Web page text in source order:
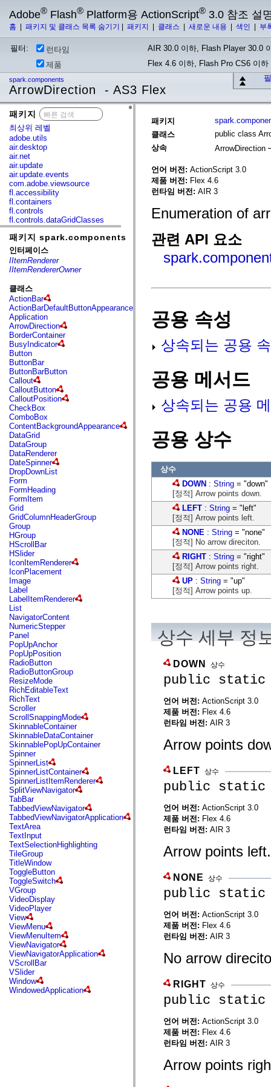
Adobe® Flash® Platform용 ActionScript® 3.0 참조 설
홈 패키지 및 클래스 목록 숨기기 패키지 클래스 새로운 내용 색인 부
필터: 런타임
AIR 30.0 이하, Flash Player 30.0
제품
Flex 4.6 이하, Flash Pro CS6 이하
spark.components
ArrowDirection - AS3 Flex
패키지
최상위 레벨
adobe.utils
air.desktop
air.net
air.update
air.update.events
com.adobe.viewsource
fl.accessibility
fl.containers
fl.controls
fl.controls.dataGridClasses
fl.controls.listClasses
fl.controls.progressBarClasses
fl.core
fl.data
fl.display
fl.events
fl.ik
fl.lang
fl.livepreview
fl.managers
fl.motion
fl.motion.easing
fl.rsl
fl.text
fl.transitions
fl.transitions.easing
fl.video
flash.accessibility
flash.concurrent
flash.crypto
flash.data
flash.desktop
flash.display
flash.display3D
flash.display3D.textures
flash.errors
flash.events
flash.external
flash.filesystem
flash.filters
flash.geom
flash.globalization
flash.html
flash.media
flash.net
flash.net.dns
flash.net.drm
flash.notifications
flash.permissions
flash.printing
flash.profiler
flash.sampler
flash.security
flash.sensors
flash.system
flash.text
flash.text.engine
flash.text.ime
flash.ui
flash.utils
flash.xml
flashx.textLayout
flashx.textLayout.compose
flashx.textLayout.container
flashx.textLayout.conversion
flashx.textLayout.edit
flashx.textLayout.elements
flashx.textLayout.events
flashx.textLayout.factory
flashx.textLayout.formats
flashx.textLayout.operations
flashx.textLayout.utils
flashx.undo
mx.accessibility
mx.automation
mx.automation.air
mx.automation.delegates
mx.automation.delegates.advancedDataGrid
mx.automation.delegates.charts
mx.automation.delegates.containers
mx.automation.delegates.controls
mx.automation.delegates.controls.dataGridClasses
mx.automation.delegates.controls.fileSystemClasses
mx.automation.delegates.core
mx.automation.delegates.flashflexkit
mx.automation.events
mx.binding
mx.binding.utils
mx.charts
mx.charts.chartClasses
mx.charts.effects
mx.charts.effects.effectClasses
mx.charts.events
mx.charts.renderers
mx.charts.series
패키지 spark.components
인터페이스
IItemRenderer
IItemRendererOwner
클래스
ActionBar
ActionBarDefaultButtonAppearance
Application
ArrowDirection
BorderContainer
BusyIndicator
Button
ButtonBar
ButtonBarButton
Callout
CalloutButton
CalloutPosition
CheckBox
ComboBox
ContentBackgroundAppearance
DataGrid
DataGroup
DataRenderer
DateSpinner
DropDownList
Form
FormHeading
FormItem
Grid
GridColumnHeaderGroup
Group
HGroup
HScrollBar
HSlider
IconItemRenderer
IconPlacement
Image
Label
LabelItemRenderer
List
NavigatorContent
NumericStepper
Panel
PopUpAnchor
PopUpPosition
RadioButton
RadioButtonGroup
ResizeMode
RichEditableText
RichText
Scroller
ScrollSnappingMode
SkinnableContainer
SkinnableDataContainer
SkinnablePopUpContainer
Spinner
SpinnerList
SpinnerListContainer
SpinnerListItemRenderer
SplitViewNavigator
TabBar
TabbedViewNavigator
TabbedViewNavigatorApplication
TextArea
TextInput
TextSelectionHighlighting
TileGroup
TitleWindow
ToggleButton
ToggleSwitch
VGroup
VideoDisplay
VideoPlayer
View
ViewMenu
ViewMenuItem
ViewNavigator
ViewNavigatorApplication
VScrollBar
VSlider
Window
WindowedApplication
패키지
클래스
public class
상속
ArrowDirection
언어 버전: ActionScript 3.0
제품 버전: Flex 4.6
런타임 버전: AIR 3
Enumeration of
관련 API 요소
공용 속성
상속되는 공용
공용 메서드
상속되는 공용
공용 상수
상수
DOWN : String = "down"
[정적] Arrow points down.
LEFT : String = "left"
[정적] Arrow points left.
NONE : String = "none"
[정적] No arrow direciton.
RIGHT : String = "right"
[정적] Arrow points right.
UP : String = "up"
[정적] Arrow points up.
상수 세부 정
DOWN 상수
public static
언어 버전: ActionScript 3.0
제품 버전: Flex 4.6
런타임 버전: AIR 3
Arrow points
LEFT 상수
public static
언어 버전: ActionScript 3.0
제품 버전: Flex 4.6
런타임 버전: AIR 3
Arrow points left.
NONE 상수
public static
언어 버전: ActionScript 3.0
제품 버전: Flex 4.6
런타임 버전: AIR 3
No arrow
RIGHT 상수
public static
언어 버전: ActionScript 3.0
제품 버전: Flex 4.6
런타임 버전: AIR 3
Arrow points